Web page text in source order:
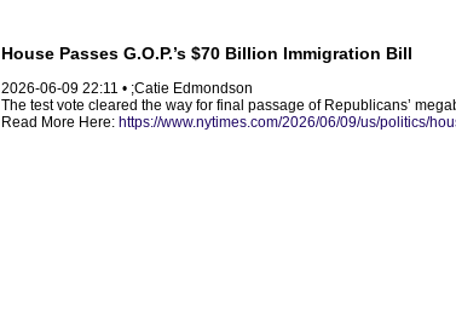
House Passes G.O.P.’s $70 Billion Immigration Bill
2026-06-09 22:11 • ;Catie Edmondson
The test vote cleared the way for final passage of Republicans’
Read More Here: https://www.nytimes.com/2026/06/09/us/politics/